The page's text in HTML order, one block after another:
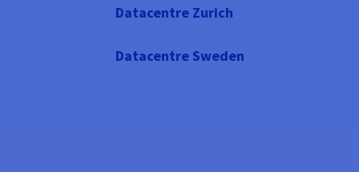
Datacentre Zurich
Datacentre Sweden